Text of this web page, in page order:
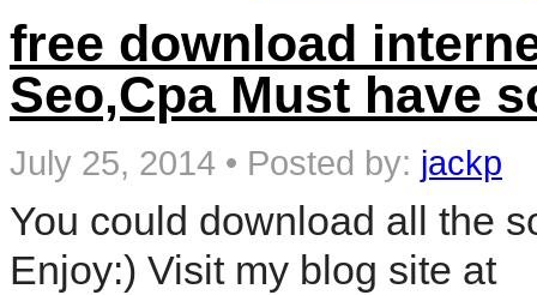
Learn
ADVERTISING
NETWROKS
Pay
per
Training
DVD
60%
Off
free download
Seo,Cpa Must have
July 25, 2014 • Posted by: jackp
You could download all the
Enjoy:) Visit my blog site at